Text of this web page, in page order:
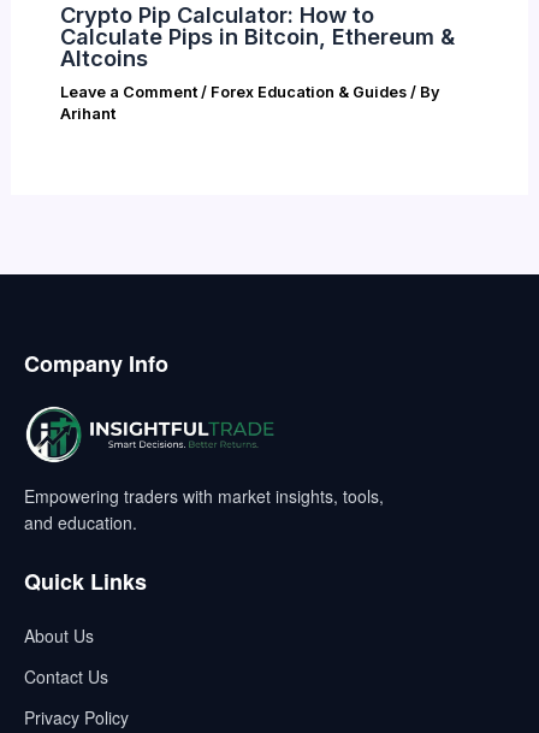
Crypto Pip Calculator: How to
Calculate Pips in Bitcoin, Ethereum &
Altcoins
Leave a Comment / Forex Education & Guides/ By
Arihant
Company Info
Empowering traders with market insights, tools,
and education.
Quick Links
About Us
Contact Us
Privacy Policy